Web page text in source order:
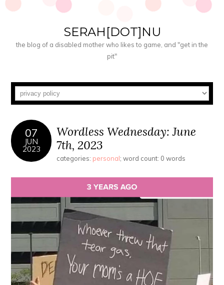
SERAH[DOT]NU
the blog of a disabled mother who likes to game, and "get in the
pit"
07
JUN
2023
Wordless Wednesday: June
7th, 2023
categories: personal; word count: 0 words